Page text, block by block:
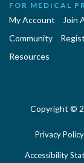
FOR MEDICAL
My Account Join
Community
Resources
Copyright ©
Privacy Policy
Accessibility